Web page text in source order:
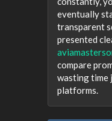
eventually
transparent
presented
compare
wasting time
platforms.